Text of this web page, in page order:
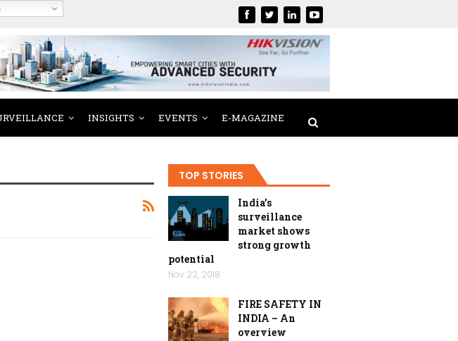
INSIGHTS EVENTS E-MAGAZINE
TOP STORIES
India’s
surveillance
market shows
strong growth
potential
Nov 22, 2018
FIRE SAFETY IN
INDIA – An
overview